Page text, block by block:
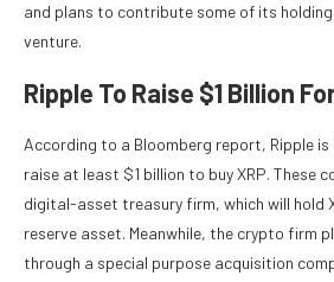
and plans to contribute some of its
venture.
Ripple To Raise $1 Billion
According to a Bloomberg report, Ripple
raise at least $1 billion to buy XRP. These
digital-asset treasury firm, which will hold
reserve asset. Meanwhile, the crypto firm
through a special purpose acquisition